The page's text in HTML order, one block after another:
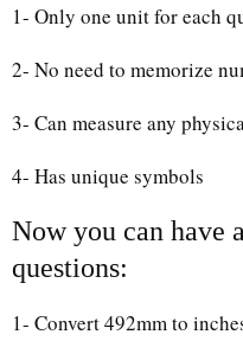
1- Only one unit for each
2- No need to memorize
3- Can measure any
4- Has unique symbols
Now you can have
questions:
1- Convert 492mm to